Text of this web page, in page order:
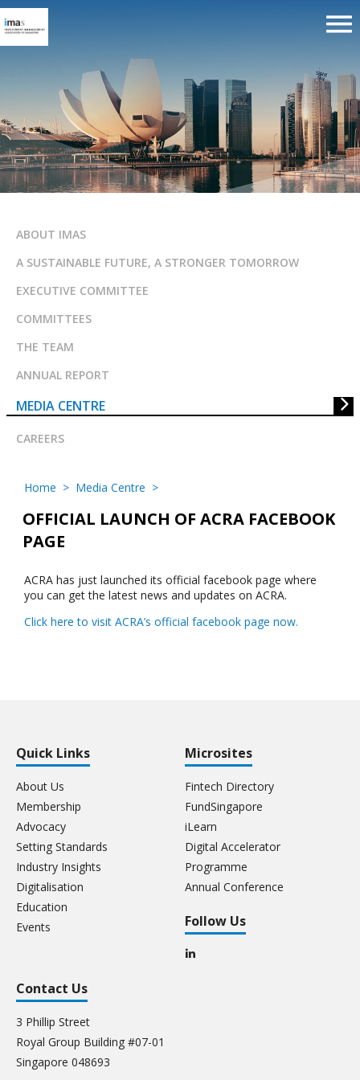
ABOUT IMAS
A SUSTAINABLE FUTURE, A STRONGER TOMORROW
EXECUTIVE COMMITTEE
COMMITTEES
THE TEAM
ANNUAL REPORT
MEDIA CENTRE
CAREERS
Home > Media Centre >
OFFICIAL LAUNCH OF ACRA FACEBOOK
PAGE
ACRA has just launched its official facebook page where
you can get the latest news and updates on ACRA.
Click here to visit ACRA’s official facebook page now.
Quick Links
About Us
Membership
Advocacy
Setting Standards
Industry Insights
Digitalisation
Education
Events
Microsites
Fintech Directory
FundSingapore
iLearn
Digital Accelerator
Programme
Annual Conference
Follow Us
Contact Us
3 Phillip Street
Royal Group Building #07-01
Singapore 048693